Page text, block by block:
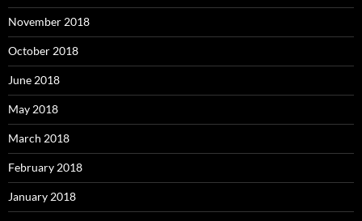
November 2018
October 2018
June 2018
May 2018
March 2018
February 2018
January 2018